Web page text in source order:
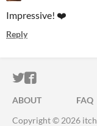
Impressive! ❤️
Reply
ITCH.IO ON
ITCH.IO
ABOUT FAQ
Copyright © 2026